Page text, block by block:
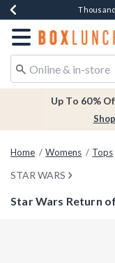
Earn $20Free
Free
Redirect to
Up To 60%
Home Womens Tops
STAR WARS
Star Wars Return